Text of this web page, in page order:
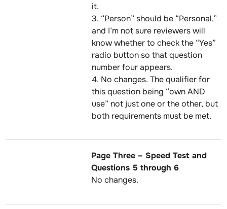
it.
3. “Person” should be “Personal,”
and I’m not sure reviewers will
know whether to check the “Yes”
radio button so that question
number four appears.
4. No changes. The qualifier for
this question being “own AND
use” not just one or the other, but
both requirements must be met.
Page Three – Speed Test and
Questions 5 through 6
No changes.